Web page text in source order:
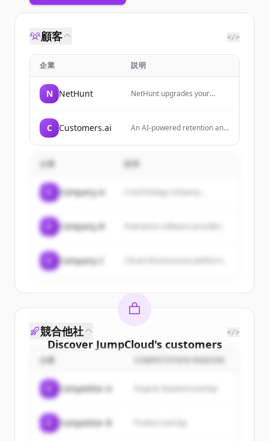
顧客 </>
企業 説明
N NetHunt
NetHunt upgrades your
pipelines, reports, even email
campaigns. Everything you
hub for sales teams, bringing
together email, LinkedIn,
and other channels to
manage leads and automate
C Customers.ai
An AI-powered retention and
ecommerce brands that
resolution and B2C
企業
Company A A technology company...
Company B
Company C
Discover JumpCloud's customers
Sign up for free to view allcustomers
New accounts include trial credits to
競合他社 </>
企業 COMPETITION REASON
Competitor A Organic keyword overlap
Competitor B